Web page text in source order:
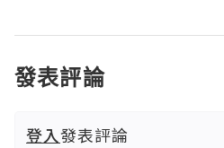
發表評論
登入發表評論